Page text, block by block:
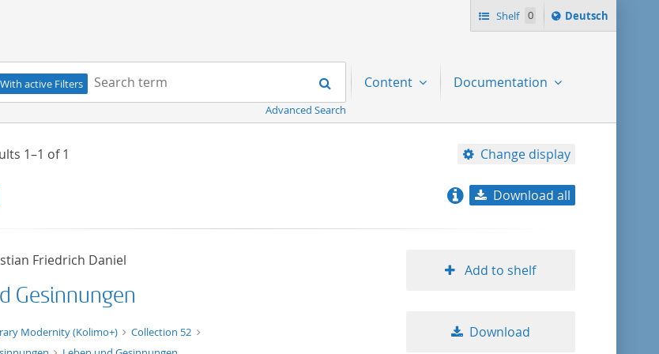
Shelf 0
Sprache
ï¿½ndern
Deutsch
With active Filters
Search term:
Search
Advanced Search
Content Documentation
1–1 of1 Change display
title ascending
Download all
Friedrich Daniel
Gesinnungen
Modernity (Kolimo+)
Collection 52
Add to shelf
Download